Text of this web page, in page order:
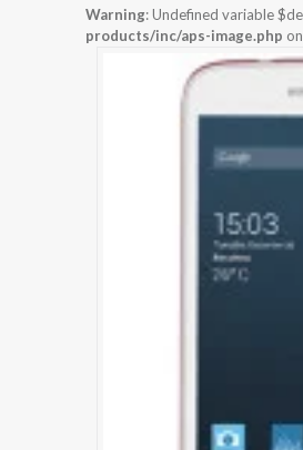
Warning: Undefined variable
products/inc/aps-image.php